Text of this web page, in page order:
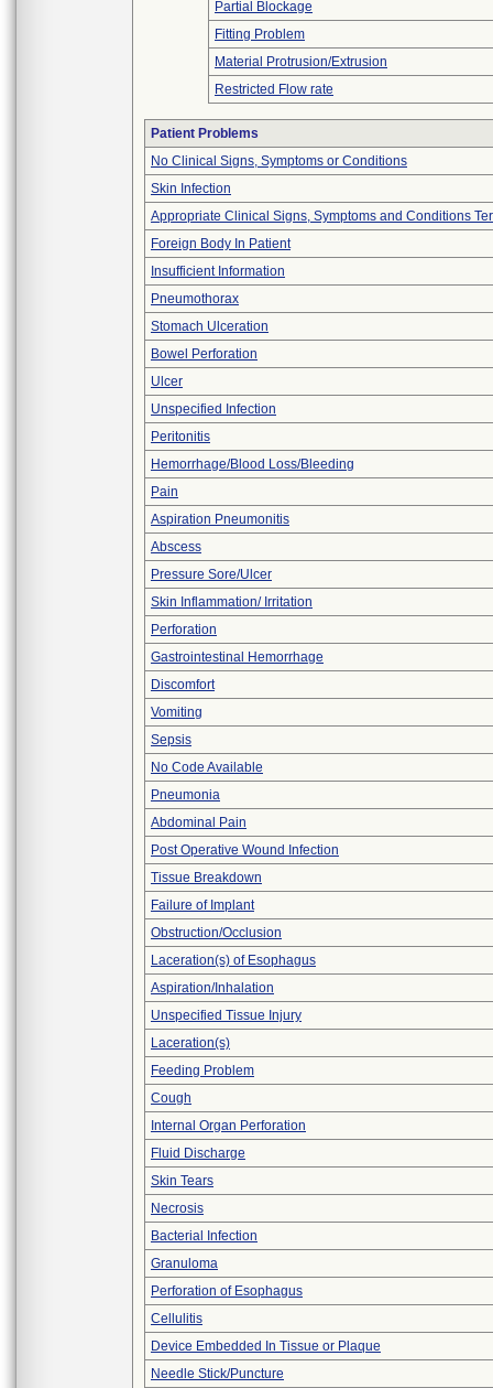
Partial Blockage
Fitting Problem
Material Protrusion/Extrusion
Restricted Flow rate
Patient Problems
No Clinical Signs, Symptoms or Conditions
Skin Infection
Appropriate Clinical Signs, Symptoms and Conditions
Foreign Body In Patient
Insufficient Information
Pneumothorax
Stomach Ulceration
Bowel Perforation
Ulcer
Unspecified Infection
Peritonitis
Hemorrhage/Blood Loss/Bleeding
Pain
Aspiration Pneumonitis
Abscess
Pressure Sore/Ulcer
Skin Inflammation/ Irritation
Perforation
Gastrointestinal Hemorrhage
Discomfort
Vomiting
Sepsis
No Code Available
Pneumonia
Abdominal Pain
Post Operative Wound Infection
Tissue Breakdown
Failure of Implant
Obstruction/Occlusion
Laceration(s) of Esophagus
Aspiration/Inhalation
Unspecified Tissue Injury
Laceration(s)
Feeding Problem
Cough
Internal Organ Perforation
Fluid Discharge
Skin Tears
Necrosis
Bacterial Infection
Granuloma
Perforation of Esophagus
Cellulitis
Device Embedded In Tissue or Plaque
Needle Stick/Puncture